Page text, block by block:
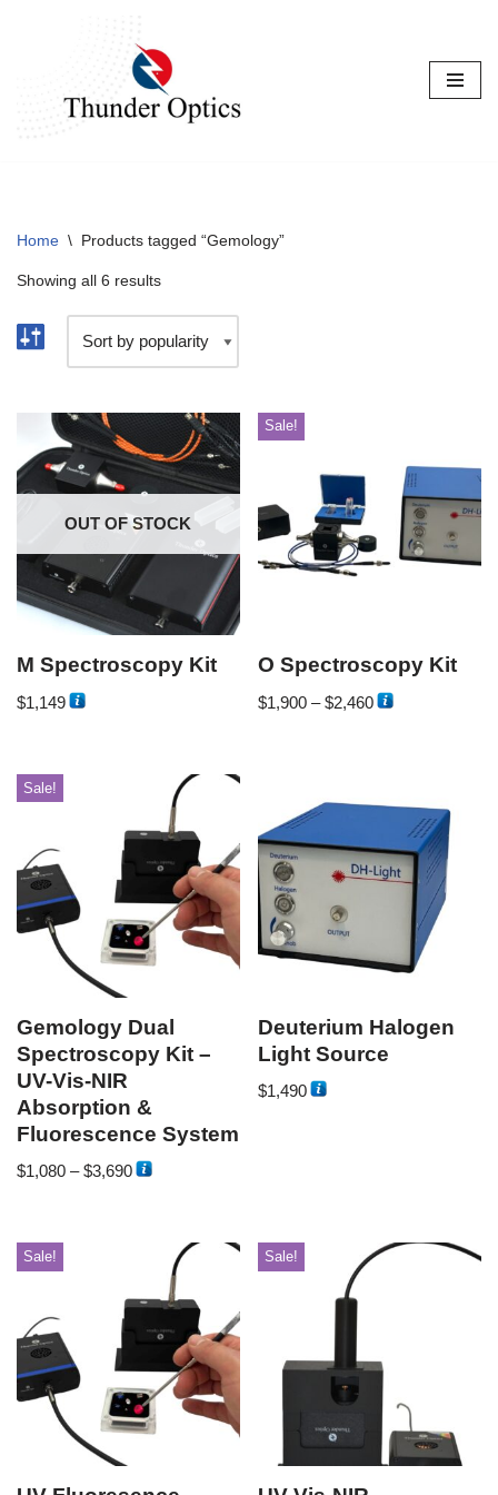
content
Home \ Products tagged “Gemology”
Showing all 6 results
OUT OF STOCK
M Spectroscopy Kit
$1,149
Sale!
O Spectroscopy Kit
$1,900 –$2,460
Sale!
Gemology Dual
Spectroscopy Kit –
UV-Vis-NIR
Absorption &
Fluorescence System
$1,080 –$3,690
Deuterium Halogen
Light Source
$1,490
Sale! Sale!